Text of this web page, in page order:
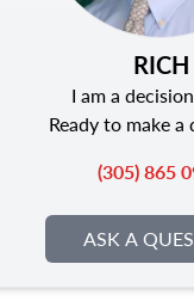
RICH
I am a
Ready to make a
(305) 865
ASK A